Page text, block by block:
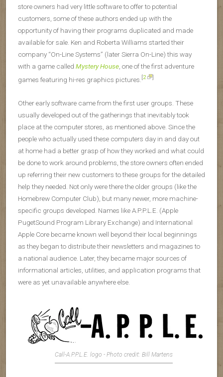
store owners had very little software to offer to potential
customers, some of these authors ended up with the
opportunity of having their programs duplicated and made
available for sale. Ken and Roberta Williams started their
company “On-Line Systems” (later Sierra On-Line) this way
with a game called Mystery House , one of the first adventure
games featuring hi-res graphics pictures. [2 ]
Other early software came from the first user groups. These
usually developed out of the gatherings that inevitably took
place at the computer stores, as mentioned above. Since the
people who actually used these computers day in and day out
at home had a better grasp of how they worked and what could
be done to work around problems, the store owners often ended
up referring their new customers to these groups for the detailed
help they needed. Not only were there the older groups (like the
Homebrew Computer Club), but many newer, more machine-
specific groups developed. Names like A.P.P.L.E. (Apple
PugetSound Program Library Exchange) and International
Apple Core became known well beyond their local beginnings
as they began to distribute their newsletters and magazines to
a national audience. Later, they became major sources of
informational articles, utilities, and application programs that
were as yet unavailable anywhere else.
Call-A.P.P.L.E. logo - Photo credit: Bill Martens